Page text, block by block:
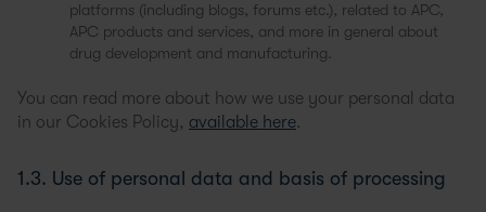
platforms (including blogs, forums etc.), related to APC,
APC products and services, and more in general about
drug development and manufacturing.
You can read more about how we use your personal data
in our Cookies Policy, available here.
1.3. Use of personal data and basis of processing